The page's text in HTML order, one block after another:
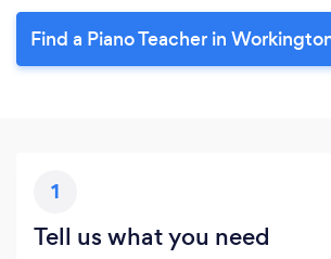
Find a Piano Teacher in
1
Tell us what you need